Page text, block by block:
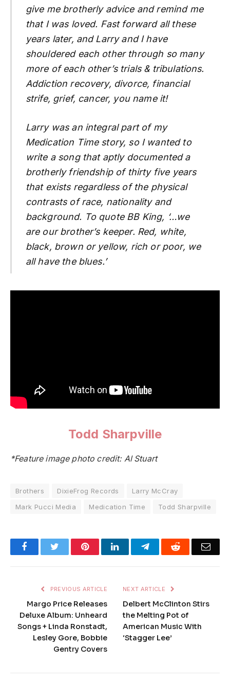
give me brotherly advice and remind me
that I was loved. Fast forward all these
years later, and Larry and I have
shouldered each other through so many
more of each other’s trials & tribulations.
Addiction recovery, divorce, financial
strife, grief, cancer, you name it!
Larry was an integral part of my
Medication Time story, so I wanted to
write a song that aptly documented a
brotherly friendship of thirty five years
that exists regardless of the physical
contrasts of race, nationality and
background. To quote BB King, ‘…we
are our brother’s keeper. Red, white,
black, brown or yellow, rich or poor, we
all have the blues.’
Todd Sharpville
*Feature image photo credit: Al Stuart
Brothers DixieFrog Records
Larry McCray
Mark Pucci Media
Medication Time Todd Sharpville
FacebookTwitter PinterestLinkedInTelegramReddit
PREVIOUS ARTICLE
Margo Price Releases
Deluxe Album: Unheard
Songs + Linda Ronstadt,
Lesley Gore, Bobbie
Gentry Covers
NEXT ARTICLE
Delbert McClinton Stirs
the Melting Pot of
American Music With
‘Stagger Lee’